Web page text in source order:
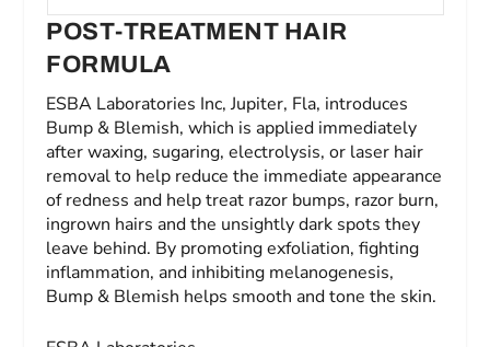
POST-TREATMENT HAIR
FORMULA
ESBA Laboratories Inc, Jupiter, Fla, introduces
Bump & Blemish, which is applied immediately
after waxing, sugaring, electrolysis, or laser hair
removal to help reduce the immediate appearance
of redness and help treat razor bumps, razor burn,
ingrown hairs and the unsightly dark spots they
leave behind. By promoting exfoliation, fighting
inflammation, and inhibiting melanogenesis,
Bump & Blemish helps smooth and tone the skin.